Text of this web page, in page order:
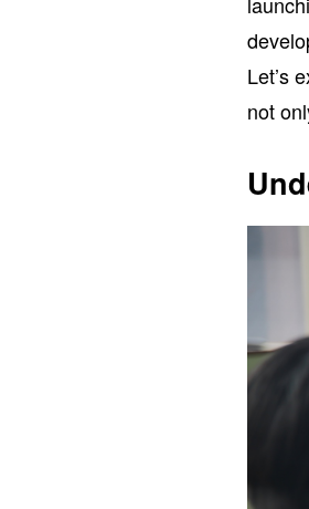
Let’s
not